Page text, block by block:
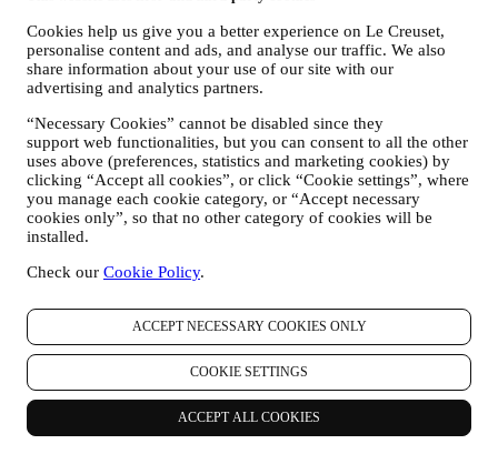
Cookies help us give you a better experience on Le Creuset,
personalise content and ads, and analyse our traffic. We also
share information about your use of our site with our
advertising and analytics partners.
“Necessary Cookies” cannot be disabled since they
support web functionalities, but you can consent to all the other
uses above (preferences, statistics and marketing cookies) by
clicking “Accept all cookies”, or click “Cookie settings”, where
you manage each cookie category, or “Accept necessary
cookies only”, so that no other category of cookies will be
installed.
Check our Cookie Policy.
ACCEPT NECESSARY COOKIES ONLY
COOKIE SETTINGS
ACCEPT ALL COOKIES
Laws include the New Zealand Information Privacy Principles (the
NZIPP") in the New Zealand Privacy Act.
1. WHEN AND WHAT TYPE OF INFORMATION DO WE COLLECT
FROM YOU?
Personal data means any information relating to you and that allows
information.
Children: This Website is not intended for children or persons under
the age of 18 and we do not knowingly collect data relating to
children. Any children should seek the permission of their parent or
guardian to use our Website.
We may collect personal data from you when you use our website
account, buy a Le Creuset product on the Website, or subscribe to
name, surname, date of birth, and other contact details
(address, telephone number, and e-mail address), to register a
Le Creuset account or purchase as a guest user, or to
subscribe to our marketing communications.
your purchase data, for example date and time of purchase,
delivery data, product and payment data and details, for